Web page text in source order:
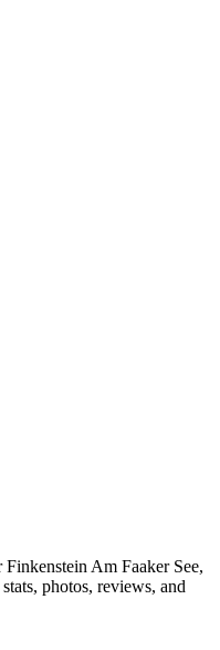
Am Faaker See,
photos, reviews, and